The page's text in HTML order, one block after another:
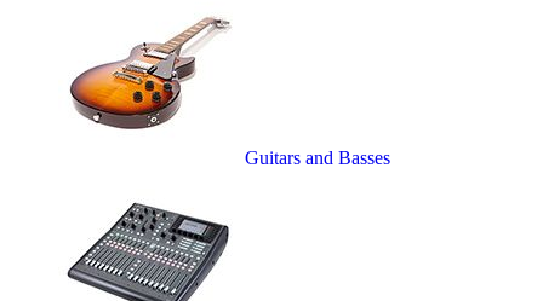
Guitars and Basses